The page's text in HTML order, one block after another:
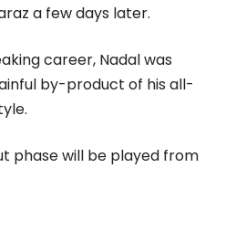
a few days later.
career, Nadal was
by-product of his all-
phase will be played from